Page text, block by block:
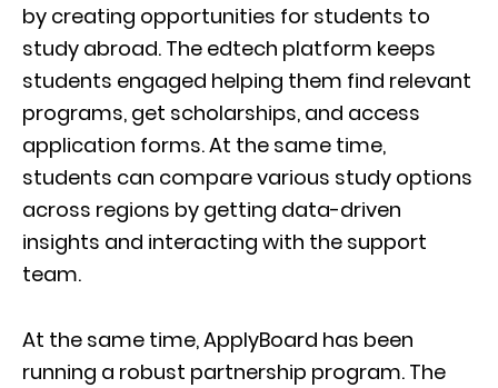
by creating opportunities for students to
study abroad. The edtech platform keeps
students engaged helping them find relevant
programs, get scholarships, and access
application forms. At the same time,
students can compare various study options
across regions by getting data-driven
insights and interacting with the support
team.
At the same time, ApplyBoard has been
running a robust partnership program. The